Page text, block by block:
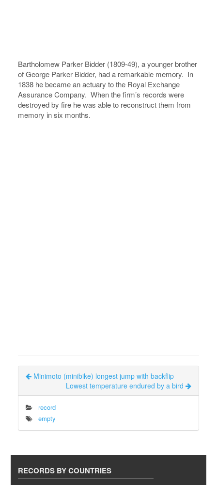
Bartholomew Parker Bidder (1809-49), a younger brother
of George Parker Bidder, had a remarkable memory. In
1838 he became an actuary to the Royal Exchange
Assurance Company. When the firm’s records were
destroyed by fire he was able to reconstruct them from
memory in six months.
Minimoto (minibike) longest jump with backflip
Lowest temperature endured by a bird
record
empty
RECORDS BY COUNTRIES